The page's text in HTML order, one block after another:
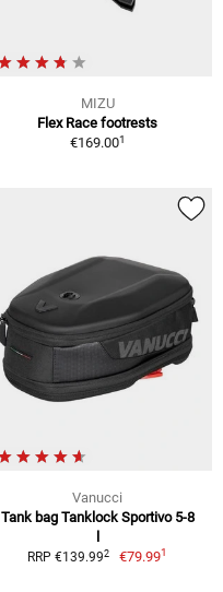
MIZU
Flex Race footrests
€169.001
Vanucci
Tank bag Tanklock Sportivo 5-8
RRP €139.992 €79.991